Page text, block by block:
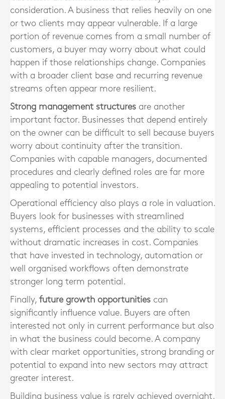
consideration. A business that relies heavily on one
or two clients may appear vulnerable. If a large
portion of revenue comes from a small number of
customers, a buyer may worry about what could
happen if those relationships change. Companies
with a broader client base and recurring revenue
streams often appear more resilient.
Strong management structures are another
important factor. Businesses that depend entirely
on the owner can be difficult to sell because buyers
worry about continuity after the transition.
Companies with capable managers, documented
procedures and clearly defined roles are far more
appealing to potential investors.
Operational efficiency also plays a role in valuation.
Buyers look for businesses with streamlined
systems, efficient processes and the ability to scale
without dramatic increases in cost. Companies
that have invested in technology, automation or
well organised workflows often demonstrate
stronger long term potential.
Finally, future growth opportunities can
significantly influence value. Buyers are often
interested not only in current performance but also
in what the business could become. A company
with clear market opportunities, strong branding or
potential to expand into new sectors may attract
greater interest.
Building business value is rarely achieved overnight.